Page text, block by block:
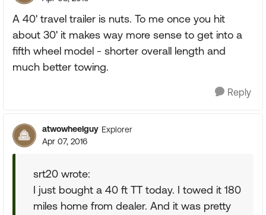
A 40' travel trailer is nuts. To me once you hit
about 30' it makes way more sense to get into a
fifth wheel model - shorter overall length and
much better towing.
Reply
atwowheelguy Explorer
Apr 07, 2016
srt20 wrote:
I just bought a 40 ft TT today. I towed it 180
miles home from dealer. And it was pretty